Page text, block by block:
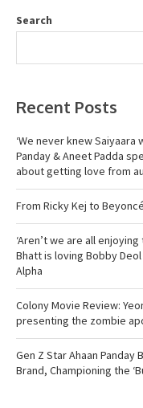
Search
Recent Posts
‘We never knew Saiyaara
Panday & Aneet Padda
about getting love from
From Ricky Kej to
‘Aren’t we are all
Bhatt is loving Bobby
Alpha
Colony Movie Review:
presenting the zombie
Gen Z Star Ahaan
Brand, Championing the